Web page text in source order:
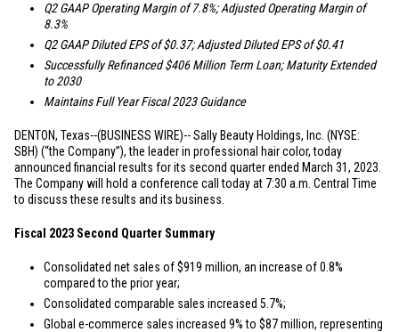
Q2 GAAP Operating Margin of 7.8%; Adjusted Operating Margin of
8.3%
Q2 GAAP Diluted EPS of$0.37; Adjusted Diluted EPS of$0.41
Successfully Refinanced$406 MillionTerm Loan; Maturity Extended
to 2030
Maintains Full Year Fiscal 2023 Guidance
DENTON, Texas--(BUSINESS WIRE)-- Sally Beauty Holdings, Inc. (NYSE:
SBH) (“the Company”), the leader in professional hair color, today
announced financial results for its second quarter ended March 31, 2023.
The Company will hold a conference call today at 7:30 a.m. Central Time
to discuss these results and its business.
Fiscal 2023 Second Quarter Summary
Consolidated net sales of$919 million, an increase of 0.8%
compared to the prior year;
Consolidated comparable sales increased 5.7%;
Global e-commerce sales increased 9% to $87 million, representing